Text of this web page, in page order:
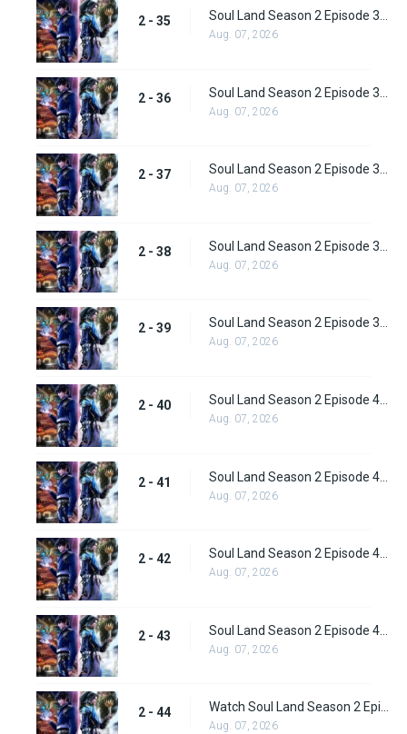
2 - 35
Aug. 07, 2026
2 - 36
Aug. 07, 2026
2 - 37
Aug. 07, 2026
2 - 38
Aug. 07, 2026
2 - 39 Soul Land Season 2 Episode 39 (65) Subbed
Aug. 07, 2026
2 - 40
Aug. 07, 2026
2 - 41
Aug. 07, 2026
2 - 42
Aug. 07, 2026
2 - 43
Aug. 07, 2026
2 - 44 Watch Soul Land Season 2 Episode 44 (70) Subbed
Aug. 07, 2026